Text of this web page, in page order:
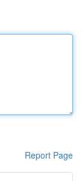
Report Page